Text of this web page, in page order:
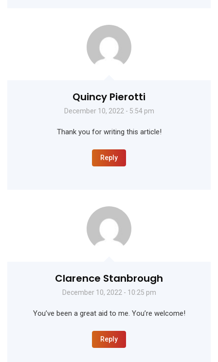
Quincy Pierotti
December 10, 2022 - 5:54 pm
Thank you for writing this article!
Reply
Clarence Stanbrough
December 10, 2022 - 10:25 pm
You’ve been a great aid to me. You’re welcome!
Reply